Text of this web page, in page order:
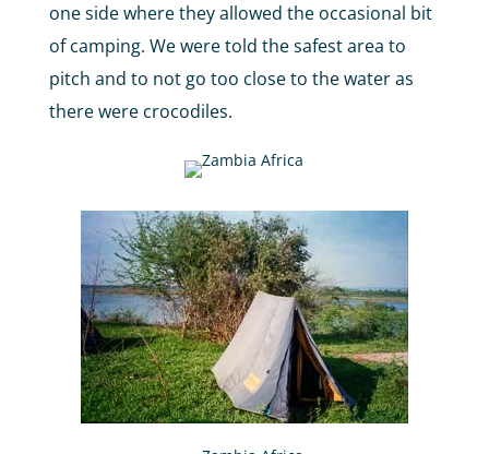
one side where they allowed the occasional bit
of camping. We were told the safest area to
pitch and to not go too close to the water as
there were crocodiles.